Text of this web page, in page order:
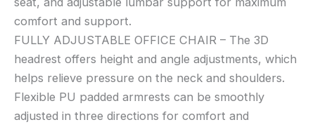
comfort and support.
FULLY ADJUSTABLE OFFICE CHAIR – The 3D
headrest offers height and angle adjustments, which
helps relieve pressure on the neck and shoulders.
Flexible PU padded armrests can be smoothly
adjusted in three directions for comfort and